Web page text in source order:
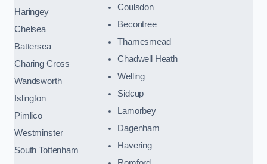
Haringey
Chelsea
Battersea
Charing Cross
Wandsworth
Islington
Pimlico
Westminster
South Tottenham
Coulsdon
Becontree
Thamesmead
Chadwell Heath
Welling
Sidcup
Lamorbey
Dagenham
Havering